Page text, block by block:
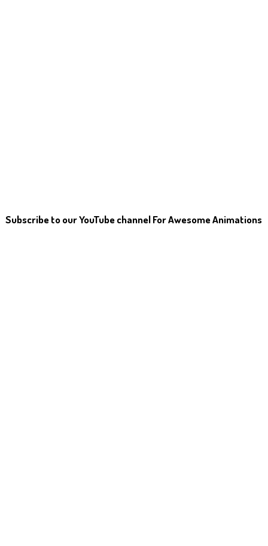
Subscribe to our YouTube channel For Awesome Animations